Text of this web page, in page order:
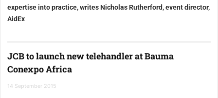
expertise into practice, writes Nicholas Rutherford, event director,
AidEx
JCB to launch new telehandler at Bauma
Conexpo Africa
14 September 2015